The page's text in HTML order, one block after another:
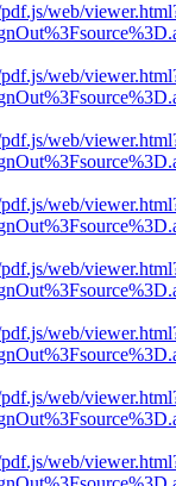
web/
web/
web/
web/
web/
web/
web/
web/